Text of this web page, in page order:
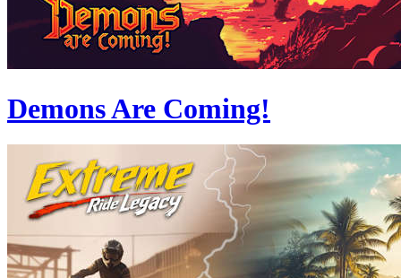
Demons Are Coming!